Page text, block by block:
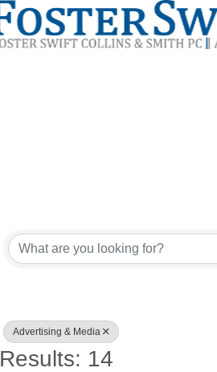
{Directory
Advertising & Media
Results: 14